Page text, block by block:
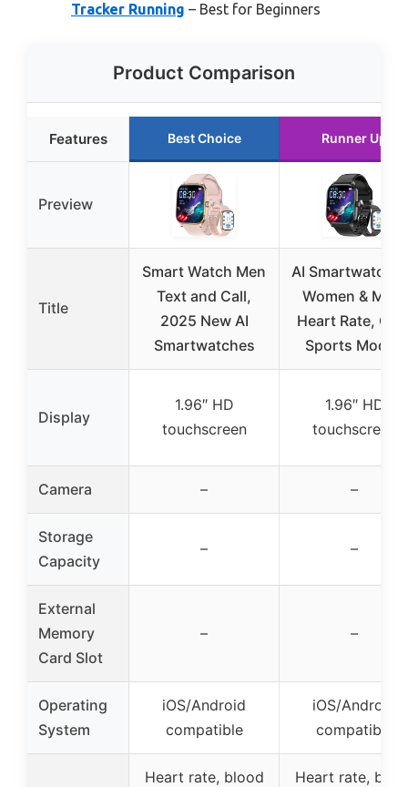
Tracker Running – Best for Beginners
Product Comparison
Features Best Choice Runner Up
Preview
Title
Smart Watch Men
Text and Call,
2025 New AI
Smartwatches
AI Smartwatch
Women & Men,
Heart Rate,
Sports Modes
Display
1.96″ HD
touchscreen
1.96″ HD
touchscreen
Camera – –
Storage
Capacity
– –
External
Memory
Card Slot
– –
Operating
System
iOS/Android
compatible
iOS/Android
compatible
Heart rate, blood
Heart rate,